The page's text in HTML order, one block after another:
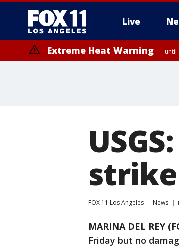
Live
Extreme Heat Warning until
FOX 11 Los Angeles News
MARINA DEL REY
Friday but no